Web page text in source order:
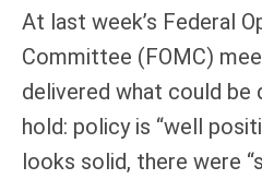
At last week’s Federal
Committee (FOMC)
delivered what could be
hold: policy is “well
looks solid, there were